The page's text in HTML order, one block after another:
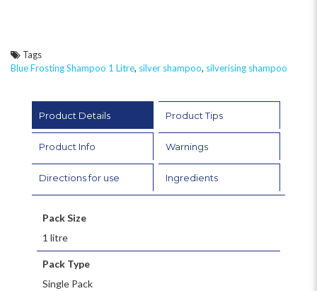
Tags
Blue Frosting Shampoo 1 Litre, silver shampoo, silverising shampoo
Product Details Product Tips
Product Info Warnings
Directions for use Ingredients
Pack Size
1 litre
Pack Type
Single Pack